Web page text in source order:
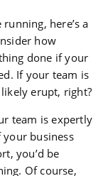
here’s a
how
done if your
If your team is
erupt, right?
team is expertly
business
you’d be
Of course,